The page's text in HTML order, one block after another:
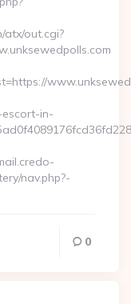
atx/out.cgi?
escort-in-
nav.php?-
0